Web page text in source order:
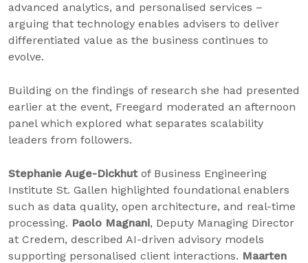
advanced analytics, and personalised services –
arguing that technology enables advisers to deliver
differentiated value as the business continues to
evolve.
Building on the findings of research she had presented
earlier at the event, Freegard moderated an afternoon
panel which explored what separates scalability
leaders from followers.
Stephanie Auge-Dickhut of Business Engineering
Institute St. Gallen highlighted foundational enablers
such as data quality, open architecture, and real-time
processing. Paolo Magnani, Deputy Managing Director
at Credem, described AI-driven advisory models
supporting personalised client interactions. Maarten